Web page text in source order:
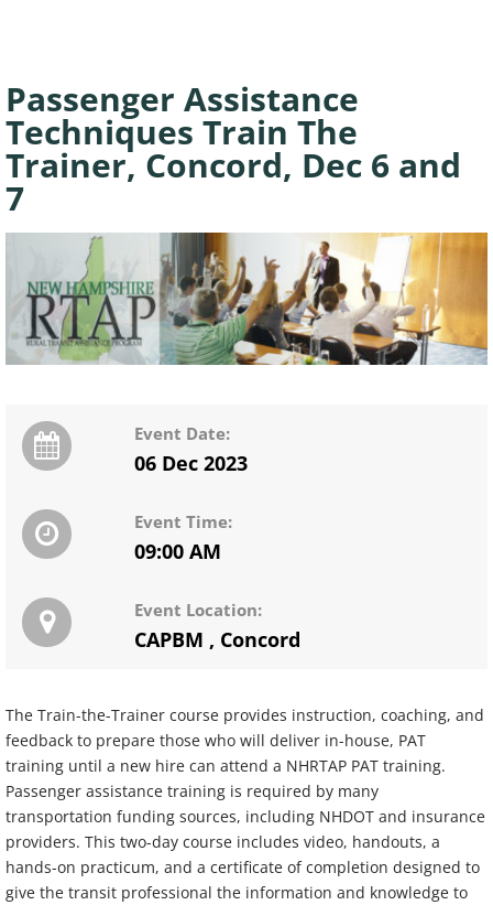
Passenger Assistance
Techniques Train The
Trainer, Concord, Dec 6 and
7
Event Date:
06 Dec 2023
Event Time:
09:00 AM
Event Location:
CAPBM , Concord
The Train-the-Trainer course provides instruction, coaching, and
feedback to prepare those who will deliver in-house, PAT
training until a new hire can attend a NHRTAP PAT training.
Passenger assistance training is required by many
transportation funding sources, including NHDOT and insurance
providers. This two-day course includes video, handouts, a
hands-on practicum, and a certificate of completion designed to
give the transit professional the information and knowledge to